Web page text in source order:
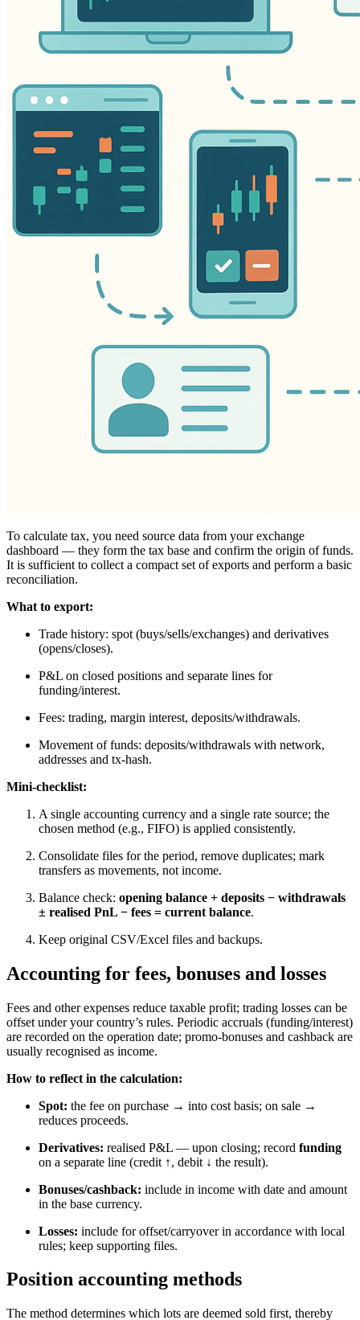
To calculate tax, you need source data from your exchange
dashboard — they form the tax base and confirm the origin of funds.
It is sufficient to collect a compact set of exports and perform a basic
reconciliation.
What to export:
Trade history: spot (buys/sells/exchanges) and derivatives
(opens/closes).
P&L on closed positions and separate lines for
funding/interest.
Fees: trading, margin interest, deposits/withdrawals.
Movement of funds: deposits/withdrawals with network,
addresses and tx-hash.
Mini-checklist:
A single accounting currency and a single rate source; the
chosen method (e.g., FIFO) is applied consistently.
Consolidate files for the period, remove duplicates; mark
transfers as movements, not income.
Balance check: opening balance + deposits − withdrawals
± realised PnL − fees = current balance.
Keep original CSV/Excel files and backups.
Accounting for fees, bonuses and losses
Fees and other expenses reduce taxable profit; trading losses can be
offset under your country’s rules. Periodic accruals (funding/interest)
are recorded on the operation date; promo-bonuses and cashback are
usually recognised as income.
How to reflect in the calculation:
Spot: the fee on purchase → into cost basis; on sale →
reduces proceeds.
Derivatives: realised P&L — upon closing; record funding
on a separate line (credit ↑, debit ↓ the result).
Bonuses/cashback: include in income with date and amount
in the base currency.
Losses: include for offset/carryover in accordance with local
rules; keep supporting files.
Position accounting methods
The method determines which lots are deemed sold first, thereby